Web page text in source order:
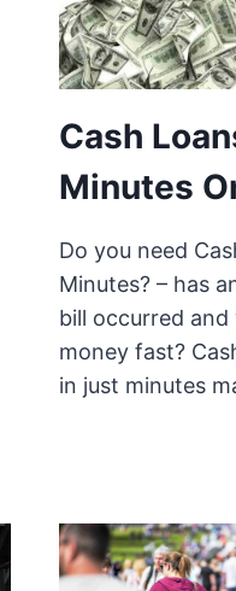
Cash
Minutes
Do you need
Minutes? – has
bill occurred and
money fast?
in just minutes